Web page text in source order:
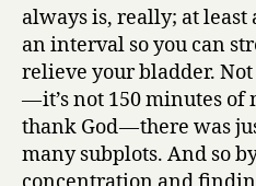
always is, really; at least
an interval so you can
relieve your bladder.
— it’s not 150 minutes
thank God — there was
many subplots. And so